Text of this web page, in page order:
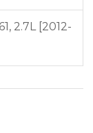
2.7L [2012-